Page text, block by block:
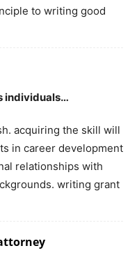
to writing good
individuals…
acquiring the skill will
in career development
relationships with
writing grant